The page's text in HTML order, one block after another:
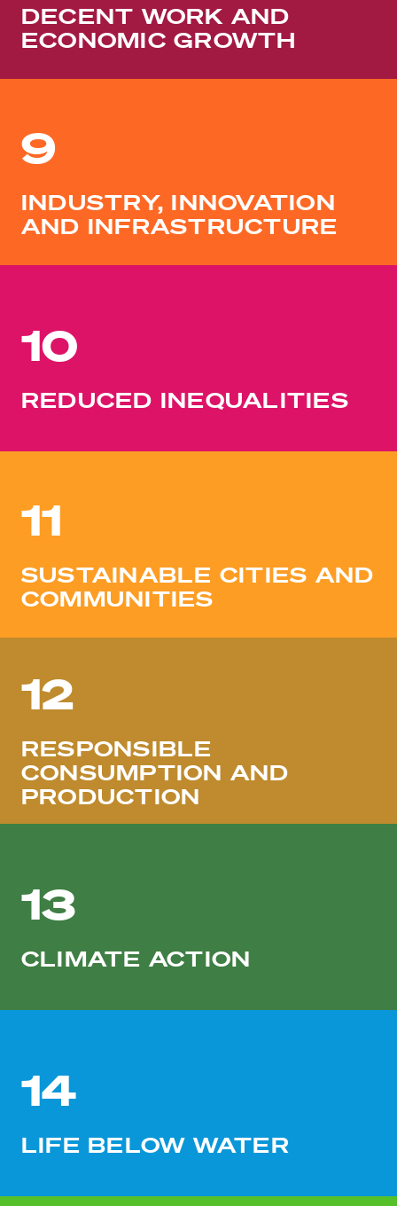
DECENT WORK AND
ECONOMIC GROWTH
9
INDUSTRY, INNOVATION
AND INFRASTRUCTURE
10
REDUCED INEQUALITIES
11
SUSTAINABLE CITIES AND
COMMUNITIES
12
RESPONSIBLE
CONSUMPTION AND
PRODUCTION
13
CLIMATE ACTION
14
LIFE BELOW WATER